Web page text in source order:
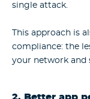
single attack.
This approach is
compliance: the
your network and